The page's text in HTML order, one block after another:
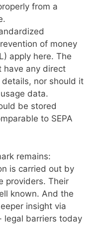
from a
of money
apply here. The
have any direct
nor should it
data.
be stored
to SEPA
remains:
is carried out by
providers. Their
known. And the
insight via
legal barriers today